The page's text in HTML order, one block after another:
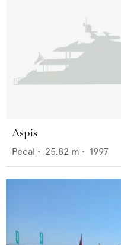
Aspis
Pecal • 25.82 m • 1997